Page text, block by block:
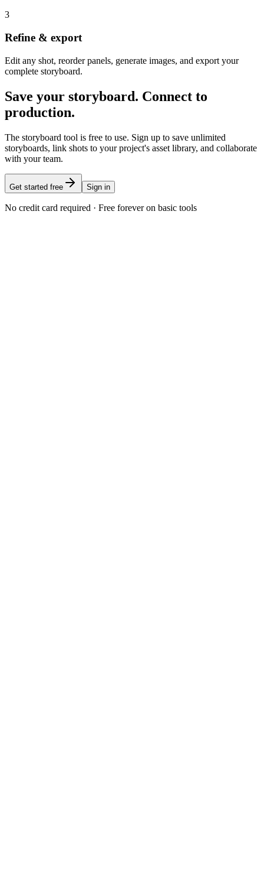
3
Refine & export
Edit any shot, reorder panels, generate images, and export your
complete storyboard.
Save your storyboard. Connect to
production.
The storyboard tool is free to use. Sign up to save unlimited
storyboards, link shots to your project's asset library, and collaborate
with your team.
Get started free Sign in
No credit card required · Free forever on basic tools